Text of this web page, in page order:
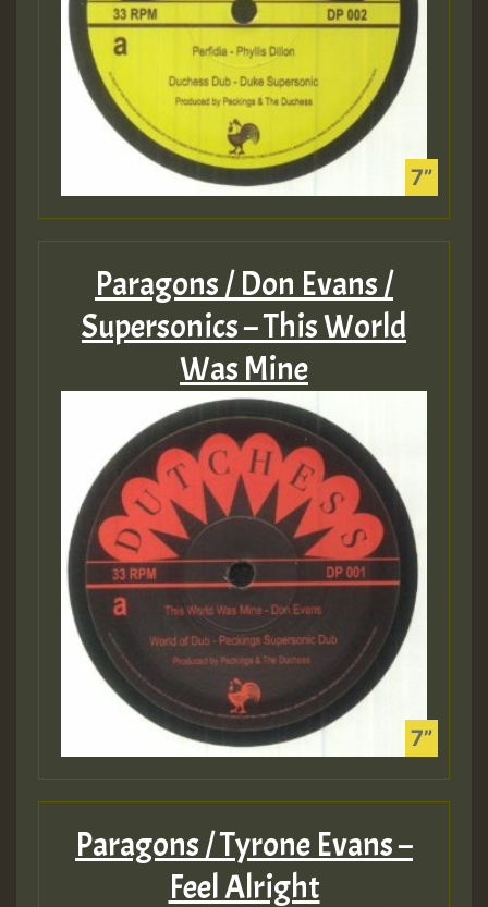
Paragons / Don Evans /
Supersonics – This World
Was Mine
Paragons / Tyrone Evans –
Feel Alright